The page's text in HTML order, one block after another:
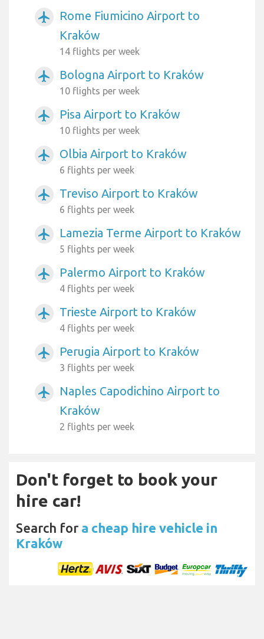
airplanemode_active
Rome Fiumicino Airport to
Kraków
14 flights per week
airplanemode_active Bologna Airport to Kraków
10 flights per week
airplanemode_active Pisa Airport to Kraków
10 flights per week
airplanemode_active Olbia Airport to Kraków
6 flights per week
airplanemode_active Treviso Airport to Kraków
6 flights per week
airplanemode_active Lamezia Terme Airport to Kraków
5 flights per week
airplanemode_active Palermo Airport to Kraków
4 flights per week
airplanemode_active Trieste Airport to Kraków
4 flights per week
airplanemode_active Perugia Airport to Kraków
3 flights per week
airplanemode_active
Naples Capodichino Airport to
Kraków
2 flights per week
Don't forget to book your
hire car!
Search for a cheap hire vehicle in
Kraków